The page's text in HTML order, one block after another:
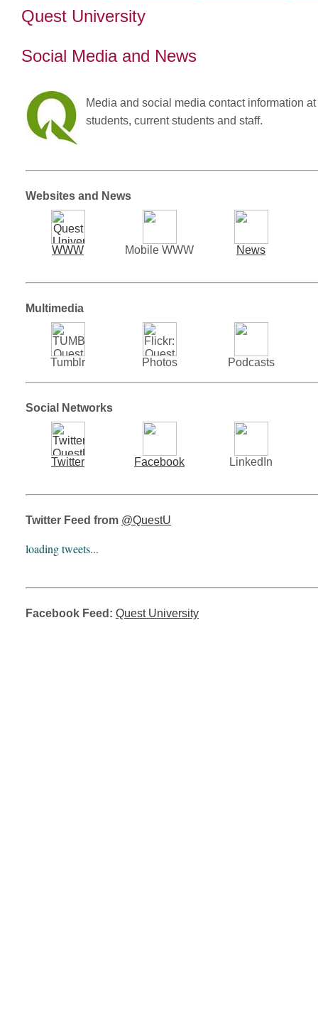
Quest University
Social Media and News
Media and social media contact information
students, current students and staff.
Websites and News
WWW Mobile WWW News
Multimedia
Tumblr Photos Podcasts
Social Networks
Twitter Facebook LinkedIn
Twitter Feed from @QuestU
loading tweets...
Facebook Feed: Quest University